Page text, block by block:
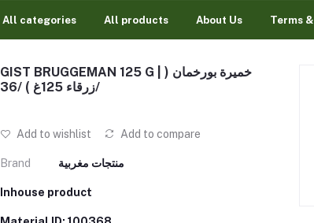
All categories All products About Us Terms
GIST BRUGGEMAN 125 G | خميرة بورخمان (
زرقاء 125غ ) /36/
Add to wishlist Add to compare
Brand منتجات مغربية
Inhouse product